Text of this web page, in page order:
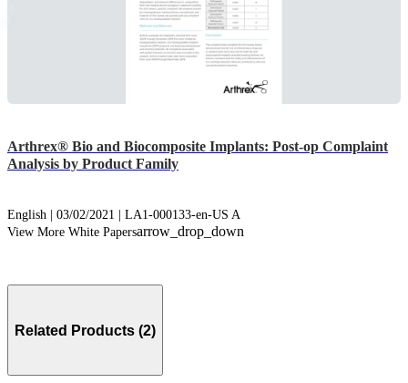
Arthrex® Bio and Biocomposite Implants: Post-op Complaint
Analysis by Product Family
English | 03/02/2021 | LA1-000133-en-US A
View More White Papersarrow_drop_down
Related Products (2)